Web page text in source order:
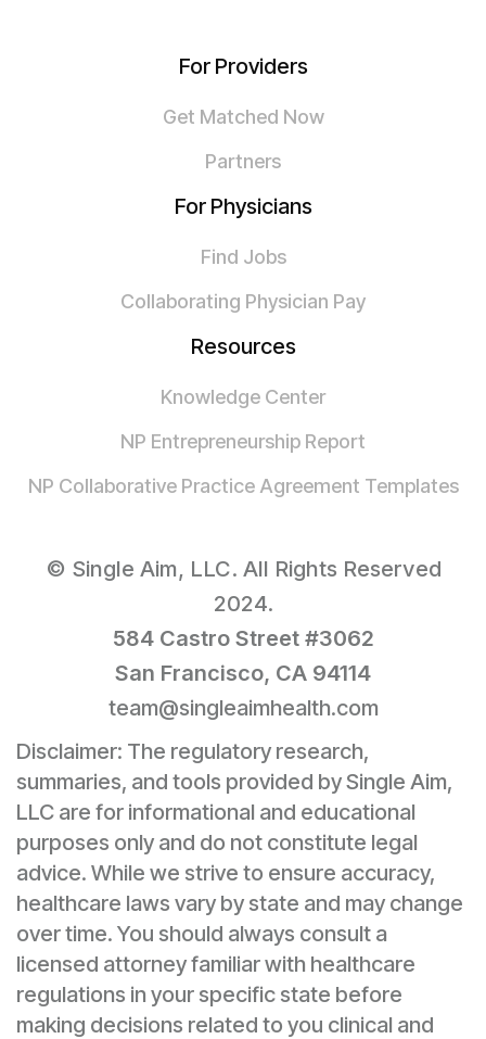
For Providers
Get Matched Now
Partners
For Physicians
Find Jobs
Collaborating Physician Pay
Resources
Knowledge Center
NP Entrepreneurship Report
NP Collaborative Practice Agreement Templates
© Single Aim, LLC. All Rights Reserved
2024.
584 Castro Street #3062
San Francisco, CA 94114
team@singleaimhealth.com
Disclaimer: The regulatory research,
summaries, and tools provided by Single Aim,
LLC are for informational and educational
purposes only and do not constitute legal
advice. While we strive to ensure accuracy,
healthcare laws vary by state and may change
over time. You should always consult a
licensed attorney familiar with healthcare
regulations in your specific state before
making decisions related to you clinical and